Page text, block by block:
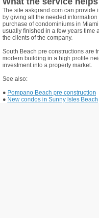
The site askgrand.com can provide
by giving all the needed
purchase of condominiums in
usually finished in a few years time
the clients of the company.
South Beach pre constructions are
modern building in a high profile
investment into a property market.
See also:
● Pompano Beach pre construction
● New condos in Sunny Isles Beach